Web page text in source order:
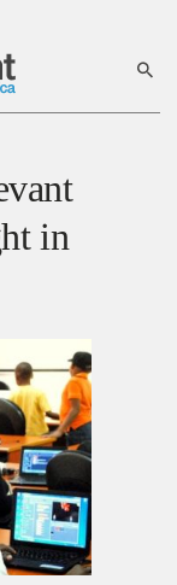
in